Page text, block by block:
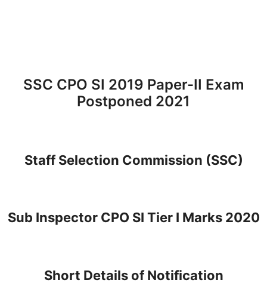
SSC CPO SI 2019 Paper-II Exam
Postponed 2021
Staff Selection Commission (SSC)
Sub Inspector CPO SI Tier I Marks 2020
Short Details of Notification